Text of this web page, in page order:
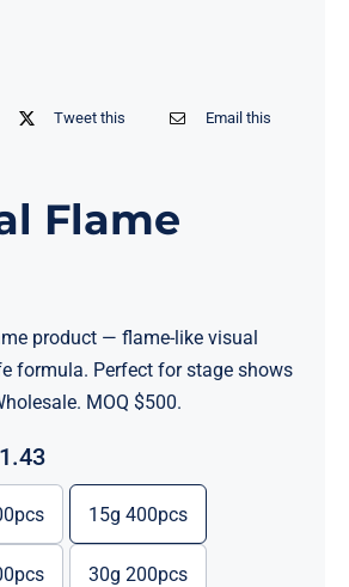
Tweet this Email this
Flame
product — flame-like visual
formula. Perfect for stage shows
MOQ $500.
Price
range:
$70.57
through
$111.43
15g 400pcs
30g 200pcs